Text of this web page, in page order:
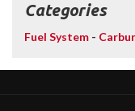
Categories
Fuel System -